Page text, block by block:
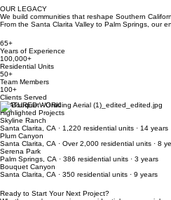
OUR LEGACY
We build communities that reshape Southern
From the Santa Clarita Valley to Palm Springs, our
65+
Years of Experience
100,000+
Residential Units
50+
Team Members
100+
Clients Served
FEATURED WORK
Highlighted Projects
Skyline Ranch
Santa Clarita, CA · 1,220 residential units · 14 years
Plum Canyon
Santa Clarita, CA · Over 2,000 residential units · 8
Serena Park
Palm Springs, CA · 386 residential units · 3 years
Bouquet Canyon
Santa Clarita, CA · 350 residential units · 9 years
Ready to Start Your Next Project?